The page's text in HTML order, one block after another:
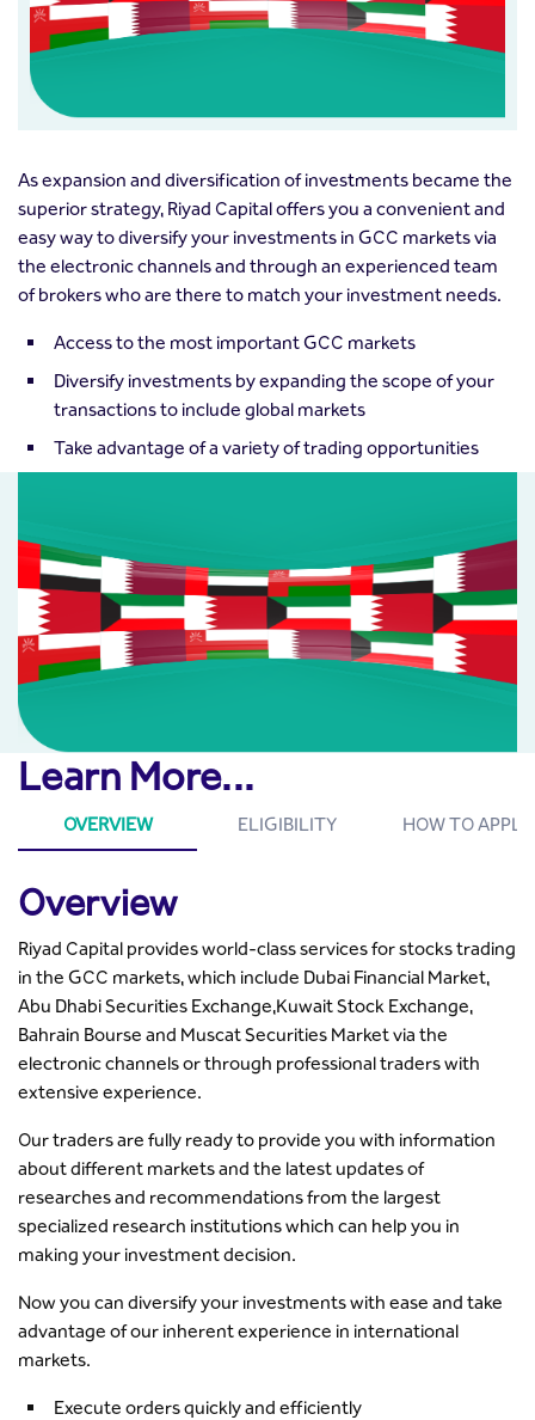
As expansion and diversification of investments became the
superior strategy, Riyad Capital offers you a convenient and
easy way to diversify your investments in GCC markets via
the electronic channels and through an experienced team
of brokers who are there to match your investment needs.
Access to the most important GCC markets
Diversify investments by expanding the scope of your
transactions to include global markets
Take advantage of a variety of trading opportunities
Learn More...
OVERVIEW ELIGIBILITY HOW TO APPLY
Overview
Riyad Capital provides world-class services for stocks trading
in the GCC markets, which include Dubai Financial Market,
Abu Dhabi Securities Exchange,Kuwait Stock Exchange,
Bahrain Bourse and Muscat Securities Market via the
electronic channels or through professional traders with
extensive experience.
Our traders are fully ready to provide you with information
about different markets and the latest updates of
researches and recommendations from the largest
specialized research institutions which can help you in
making your investment decision.
Now you can diversify your investments with ease and take
advantage of our inherent experience in international
markets.
Execute orders quickly and efficiently